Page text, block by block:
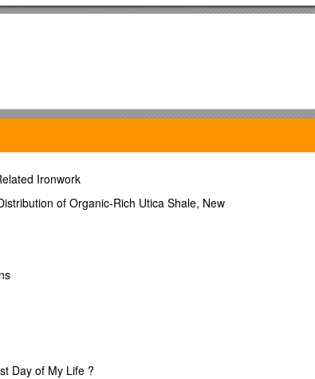
correct
correct
Ironwork
of Organic-Rich Utica Shale, New
Day of My Life ?